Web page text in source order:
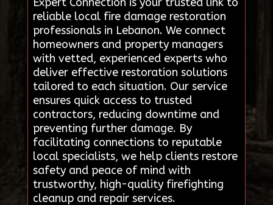
reliable local fire damage restoration
professionals in Lebanon. We connect
homeowners and property managers
with vetted, experienced experts who
deliver effective restoration solutions
tailored to each situation. Our service
ensures quick access to trusted
contractors, reducing downtime and
preventing further damage. By
facilitating connections to reputable
local specialists, we help clients restore
safety and peace of mind with
trustworthy, high-quality firefighting
cleanup and repair services.